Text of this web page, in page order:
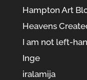
Hampton Art
Heavens
I am not left-
Inge
iralamija